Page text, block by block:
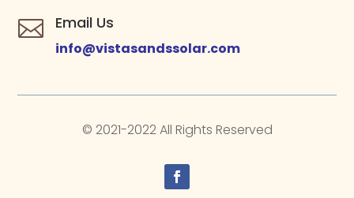
 Email Us
info@vistasandssolar.com
© 2021-2022 All Rights Reserved